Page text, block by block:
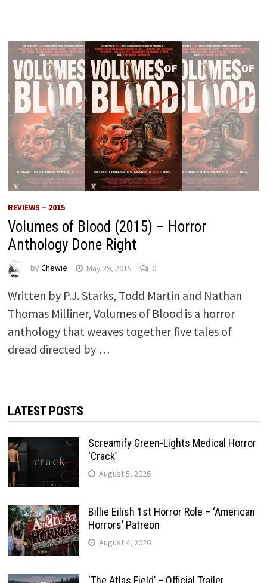
REVIEWS – 2015
Volumes of Blood (2015) – Horror
Anthology Done Right
by Chewie May 29, 2015 0
Written by P.J. Starks, Todd Martin and Nathan
Thomas Milliner, Volumes of Blood is a horror
anthology that weaves together five tales of
dread directed by …
LATEST POSTS
Screamify Green-Lights Medical Horror
‘Crack’
August 5, 2026
Billie Eilish 1st Horror Role – ‘American
Horrors’ Patreon
August 4, 2026